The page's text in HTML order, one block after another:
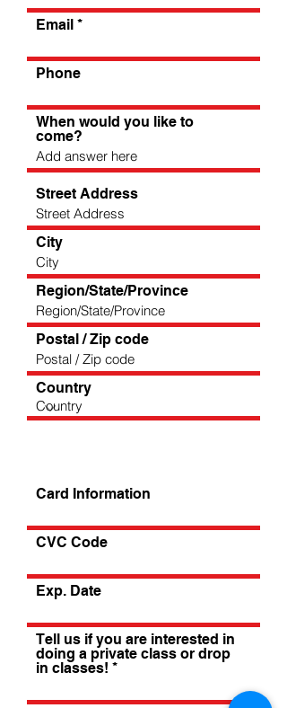
Email
Phone
When would you like to
come?
Street Address
City
Region/State/Province
Postal / Zip code
Country
Card Information
CVC Code
Exp. Date
Tell us if you are interested in
doing a private class or drop
in classes!